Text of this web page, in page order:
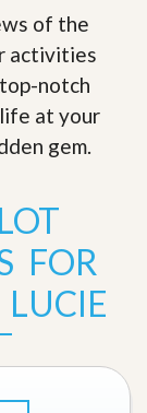
of the
activities
notch
at your
gem.
FOR